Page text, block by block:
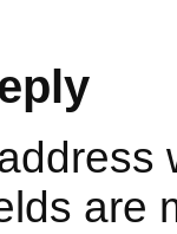
are